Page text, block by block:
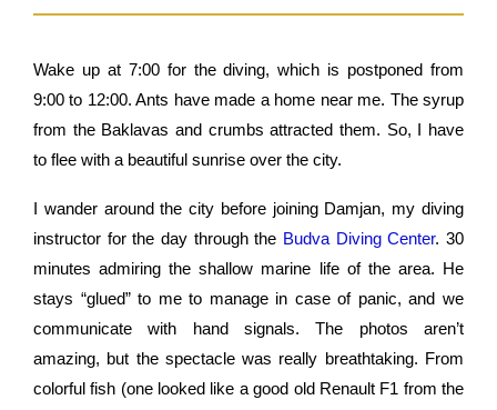
Wake up at 7:00 for the diving, which is postponed from
9:00 to 12:00. Ants have made a home near me. The syrup
from the Baklavas and crumbs attracted them. So, I have
to flee with a beautiful sunrise over the city.
I wander around the city before joining Damjan, my diving
instructor for the day through the Budva Diving Center. 30
minutes admiring the shallow marine life of the area. He
stays “glued” to me to manage in case of panic, and we
communicate with hand signals. The photos aren’t
amazing, but the spectacle was really breathtaking. From
colorful fish (one looked like a good old Renault F1 from the